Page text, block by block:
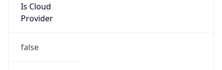
Is Cloud
Provider
false